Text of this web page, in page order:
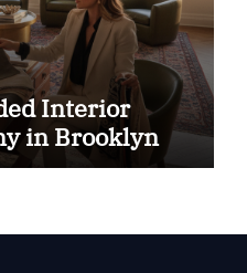
Interior
in Brooklyn